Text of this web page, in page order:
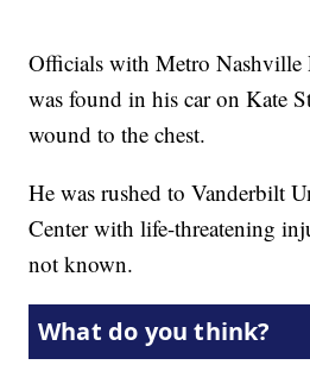
Officials with Metro Nashville
was found in his car on Kate
wound to the chest.
He was rushed to Vanderbilt
Center with life-threatening
not known.